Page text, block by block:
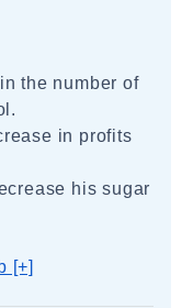
the number of
in profits
his sugar
[+]